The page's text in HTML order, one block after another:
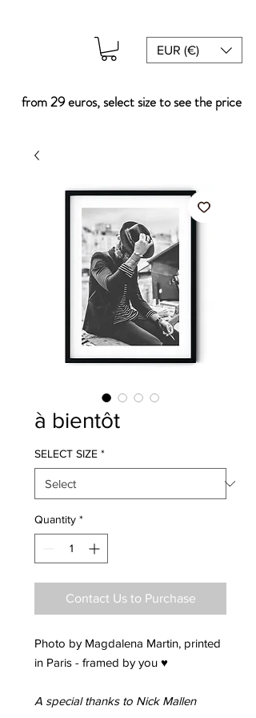
EUR (€)
from 29 euros, select size to see the price
à bientôt
SELECT SIZE *
Quantity *
Contact Us to Purchase
Photo by Magdalena Martin, printed
in Paris - framed by you ♥
A special thanks to Nick Mallen